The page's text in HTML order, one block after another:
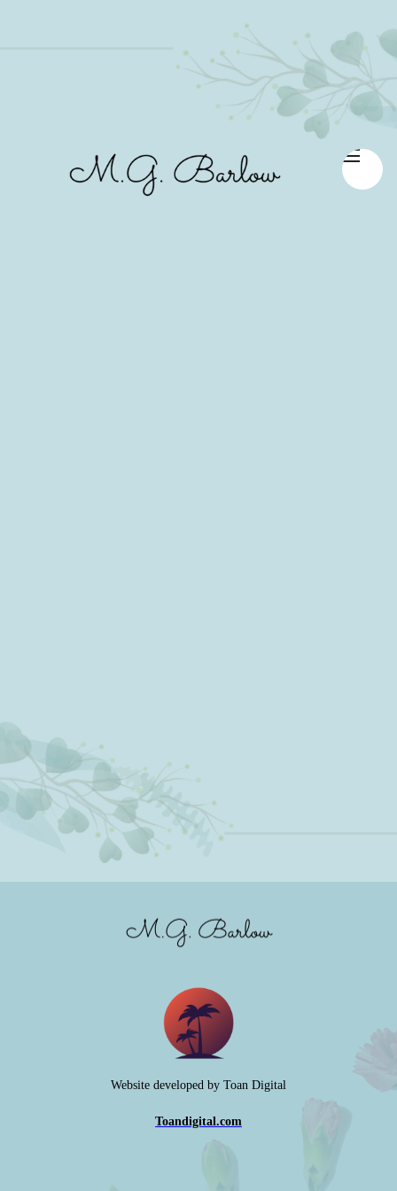
Website developed by Toan Digital
Toandigital.com